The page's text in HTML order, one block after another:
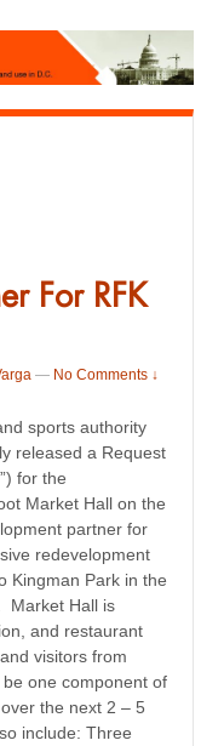
For RFK
— No Comments ↓
sports authority
released a Request
for the
Market Hall on the
partner for
redevelopment
Kingman Park in the
Market Hall is
and restaurant
visitors from
one component of
the next 2 – 5
include: Three